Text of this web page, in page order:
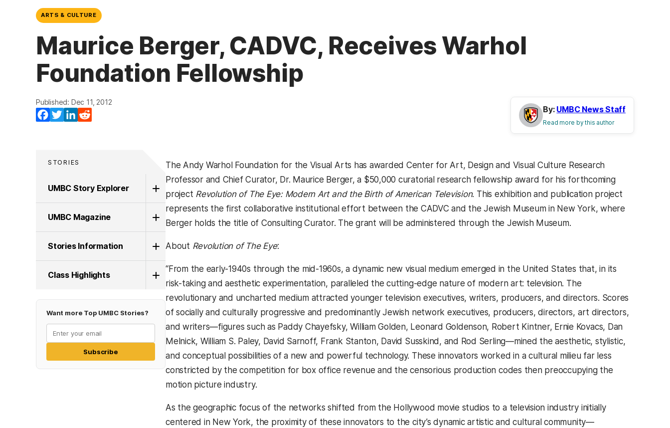
ARTS & CULTURE
Maurice Berger, CADVC, Receives Warhol
Foundation Fellowship
Published: Dec 11, 2012
Facebook
TwitterLinkedIn
By: UMBC News Staff
Read more by this author
STORIES
UMBC Story Explorer
UMBC Magazine
Stories Information
Class Highlights
Want more Top UMBC Stories?
Subscribe
The Andy Warhol Foundation for the Visual Arts has awarded Center for Art, Design and Visual Culture Research
Professor and Chief Curator, Dr. Maurice Berger, a $50,000 curatorial research fellowship award for his forthcoming
project Revolution of The Eye: Modern Art and the Birth of American Television. This exhibition and publication project
represents the first collaborative institutional effort between the CADVC and the Jewish Museum in New York, where
Berger holds the title of Consulting Curator. The grant will be administered through the Jewish Museum.
About Revolution of The Eye:
“From the early-1940s through the mid-1960s, a dynamic new visual medium emerged in the United States that, in its
risk-taking and aesthetic experimentation, paralleled the cutting-edge nature of modern art: television. The
revolutionary and uncharted medium attracted younger television executives, writers, producers, and directors. Scores
of socially and culturally progressive and predominantly Jewish network executives, producers, directors, art directors,
and writers—figures such as Paddy Chayefsky, William Golden, Leonard Goldenson, Robert Kintner, Ernie Kovacs, Dan
Melnick, William S. Paley, David Sarnoff, Frank Stanton, David Susskind, and Rod Serling—mined the aesthetic, stylistic,
and conceptual possibilities of a new and powerful technology. These innovators worked in a cultural milieu far less
constricted by the competition for box office revenue and the censorious production codes then preoccupying the
motion picture industry.
As the geographic focus of the networks shifted from the Hollywood movie studios to a television industry initially
centered in New York, the proximity of these innovators to the city’s dynamic artistic and cultural community—